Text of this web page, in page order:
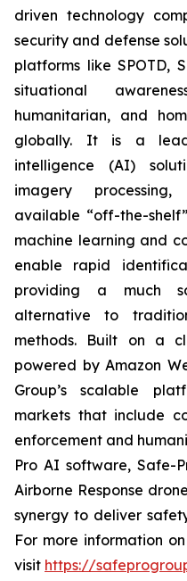
driven technology
security and defense
platforms like SPOTD,
situational
humanitarian, and
globally. It is a
intelligence (AI)
imagery
available “off-the-
machine learning and
enable rapid
providing a much
alternative to
methods. Built on a
powered by Amazon
Group’s scalable
markets that include
enforcement and
Pro AI software, Safe-
Airborne Response
synergy to deliver
For more information
visit https://